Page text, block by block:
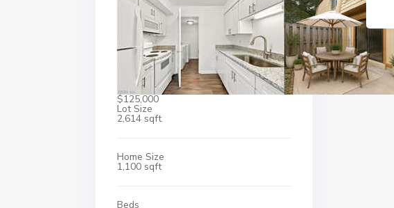
$125,000
Lot Size
2,614 sqft
Home Size
1,100 sqft
Beds